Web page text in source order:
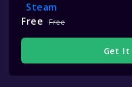
Steam
Free
Free
Get It